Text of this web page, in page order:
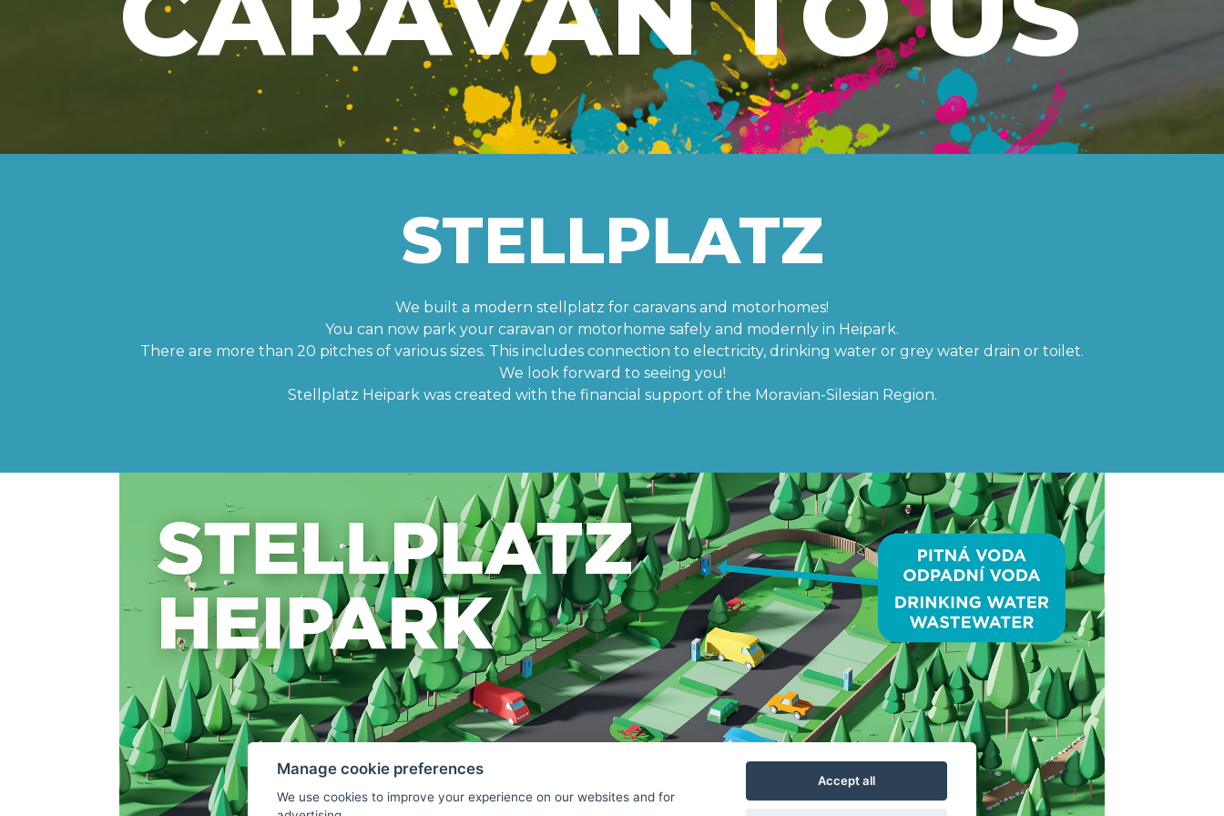
STELLPLATZ
We built a modern stellplatz for caravans and motorhomes!
You can now park your caravan or motorhome safely and modernly in Heipark.
There are more than 20 pitches of various sizes. This includes connection to electricity, drinking water or grey water drain or toilet.
We look forward to seeing you!
Stellplatz Heipark was created with the financial support of the Moravian-Silesian Region.
Manage cookie preferences
We use cookies to improve your experience on our websites and for
Accept all